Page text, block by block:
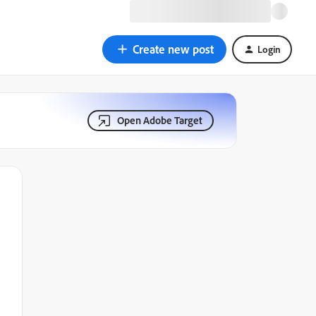
Create new post Login
Open Adobe Target